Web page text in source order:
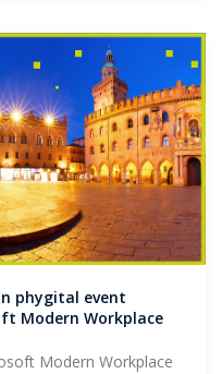
phygital event
Modern Workplace
Modern Workplace